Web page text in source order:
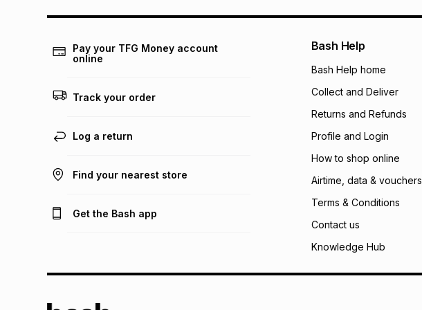
Pay your TFG Money account
online
Track your order
Log a return
Find your nearest store
Get the Bash app
Bash Help
Bash Help home
Collect and Deliver
Returns and Refunds
Profile and Login
How to shop online
Airtime, data & vouchers
Terms & Conditions
Contact us
Knowledge Hub